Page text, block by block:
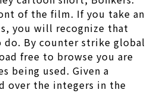
of the film. If you take an
you will recognize that
By counter strike global
free to browse you are
being used. Given a
over the integers in the